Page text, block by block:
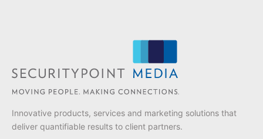
Innovative products, services and marketing solutions that
deliver quantifiable results to client partners.